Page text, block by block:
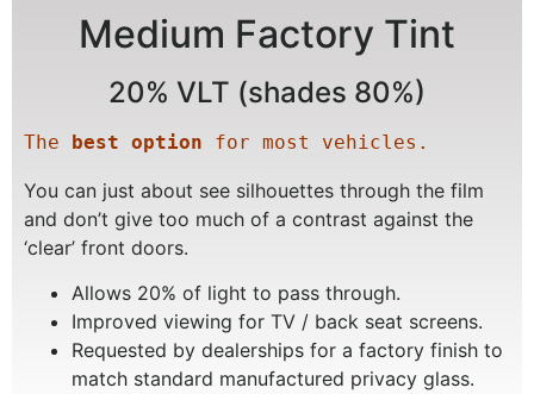
Medium Factory Tint
20% VLT (shades 80%)
The best option for most vehicles.
You can just about see silhouettes through the film
and don’t give too much of a contrast against the
‘clear’ front doors.
Allows 20% of light to pass through.
Improved viewing for TV / back seat screens.
Requested by dealerships for a factory finish to
match standard manufactured privacy glass.